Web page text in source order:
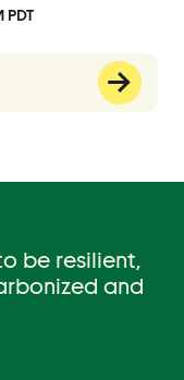
PDT
be resilient,
and